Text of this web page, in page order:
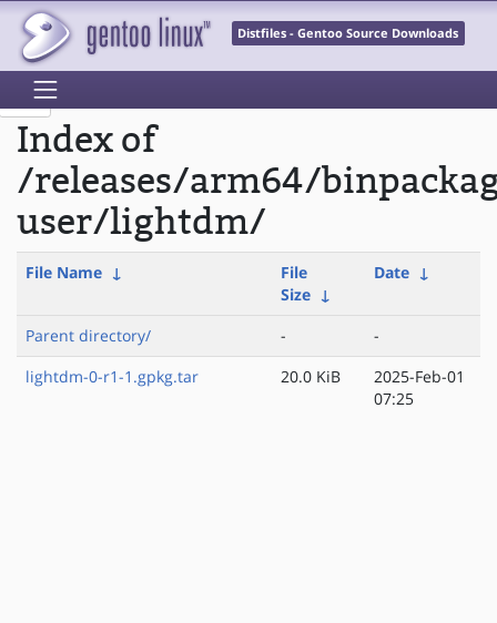
Distfiles - Gentoo Source Downloads
Index of
/releases/arm64/
user/lightdm/
File Name ↓
File
Size ↓
Date ↓
Parent directory/ -
-
lightdm-0-r1-1.gpkg.tar
20.0 KiB
2025-Feb-01
07:25